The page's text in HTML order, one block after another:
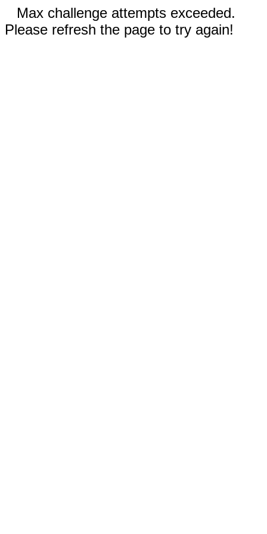
Max challenge attempts exceeded.
Please refresh the page to try again!